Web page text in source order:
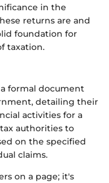
in the
returns are and
foundation for
taxation.
formal document
detailing their
activities for a
authorities to
on the specified
claims.
on a page; it's